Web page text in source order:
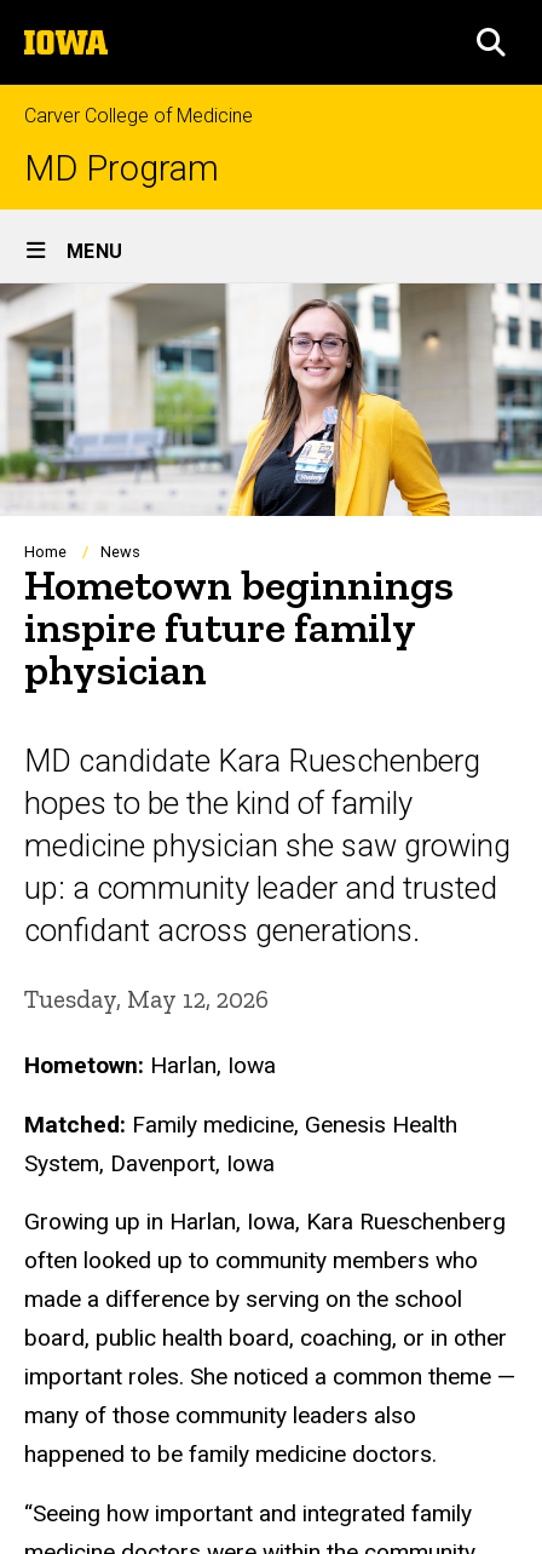
to
content
The
University
of
Iowa
Carver College of Medicine
MD Program
Site
Main
Navigation
MENU
Breadcrumb
Home News
Hometown beginnings
inspire future family
physician
MD candidate Kara Rueschenberg
hopes to be the kind of family
medicine physician she saw growing
up: a community leader and trusted
confidant across generations.
Tuesday, May 12, 2026
Hometown: Harlan, Iowa
Matched: Family medicine, Genesis Health
System, Davenport, Iowa
Growing up in Harlan, Iowa, Kara Rueschenberg
often looked up to community members who
made a difference by serving on the school
board, public health board, coaching, or in other
important roles. She noticed a common theme —
many of those community leaders also
happened to be family medicine doctors.
“Seeing how important and integrated family